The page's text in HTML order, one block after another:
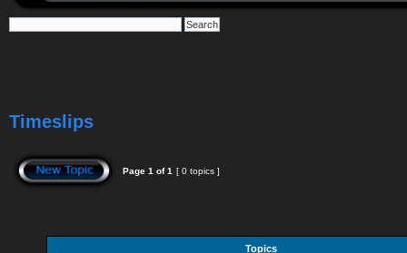
Timeslips
Page 1 of1 [ 0 topics ]
Topics